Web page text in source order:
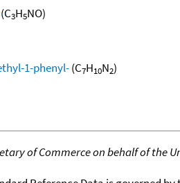
(C3H5NO)
1-phenyl-(C7H10N2)
of Commerce on behalf of the